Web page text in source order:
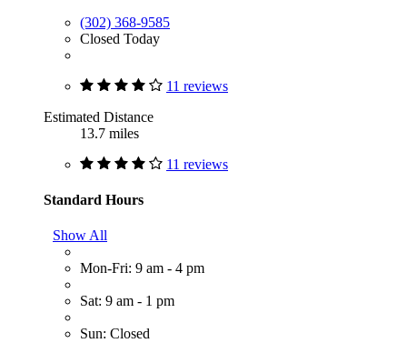
(302) 368-9585
Closed Today
11 reviews
Estimated Distance
13.7 miles
11 reviews
Standard Hours
Show All
Mon-Fri: 9 am - 4 pm
Sat: 9 am - 1 pm
Sun: Closed